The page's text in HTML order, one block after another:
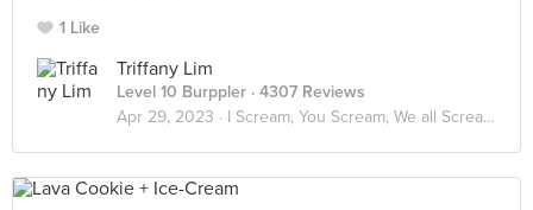
1 Like
Triffany Lim
Level 10 Burppler · 4307 Reviews
Apr 29, 2023 · I Scream, You Scream, We all Scream for ICE CREAM! 🍦